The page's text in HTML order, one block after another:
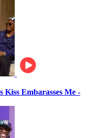
Kiss Embarasses Me -